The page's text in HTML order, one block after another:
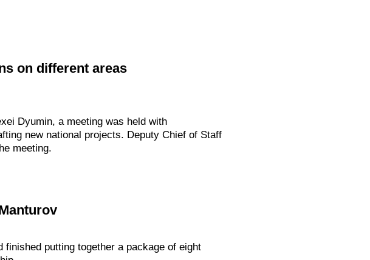
on different areas
Dyumin, a meeting was held with
new national projects. Deputy Chief of Staff
meeting.
putting together a package of eight